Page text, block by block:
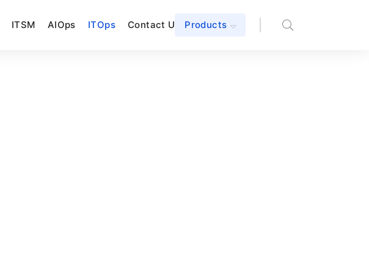
ITSM AIOps ITOps Products
Contact Us